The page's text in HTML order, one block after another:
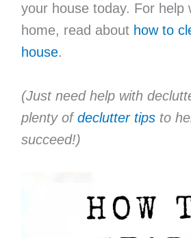
your house today. For help
home, read about how to
house.
(Just need help with
plenty of declutter tipsto
succeed!)